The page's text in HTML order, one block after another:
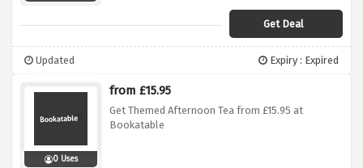
Get Deal
Updated Expiry : Expired
0 Uses
from £15.95
Get Themed Afternoon Tea from £15.95 at
Bookatable